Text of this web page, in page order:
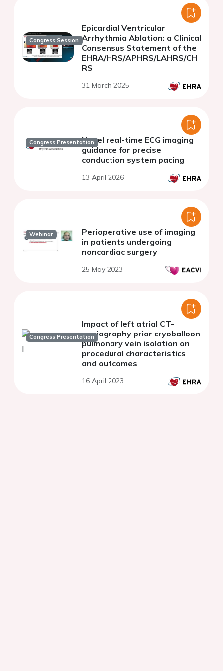
Congress Session
Epicardial Ventricular
Arrhythmia Ablation: a Clinical
Consensus Statement of the
EHRA/HRS/APHRS/LAHRS/CH
RS
31 March 2025
Congress PresentationNovel real-time ECG imaging
guidance for precise
conduction system pacing
13 April 2026
Webinar
Perioperative use of imaging
in patients undergoing
noncardiac surgery
25 May 2023
Congress Presentation
Impact of left atrial CT-
angiography prior cryoballoon
pulmonary vein isolation on
procedural characteristics
and outcomes
16 April 2023